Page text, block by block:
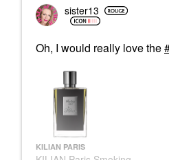
sister13
Oh, I would really love the
KILIAN PARIS